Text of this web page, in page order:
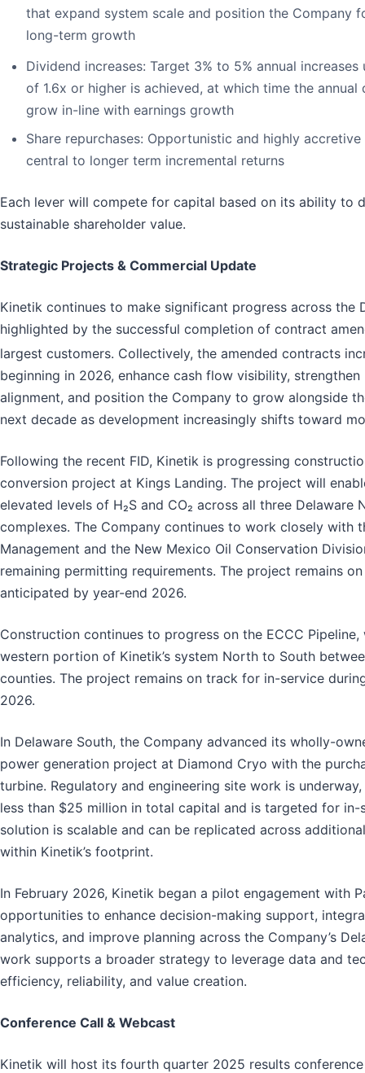
that expand system scale and position the Company
long-term growth
Dividend increases: Target 3% to 5% annual
of 1.6x or higher is achieved, at which time the
grow in-line with earnings growth
Share repurchases: Opportunistic and highly
central to longer term incremental returns
Each lever will compete for capital based on its ability to
sustainable shareholder value.
Strategic Projects & Commercial Update
Kinetik continues to make significant progress across the
highlighted by the successful completion of contract
largest customers. Collectively, the amended contracts
beginning in 2026, enhance cash flow visibility,
alignment, and position the Company to grow alongside
next decade as development increasingly shifts toward
Following the recent FID, Kinetik is progressing
conversion project at Kings Landing. The project will
elevated levels of H₂S and CO₂ across all three Delaware
complexes. The Company continues to work closely with
Management and the New Mexico Oil Conservation
remaining permitting requirements. The project remains
anticipated by year-end 2026.
Construction continues to progress on the ECCC
western portion of Kinetik’s system North to South
counties. The project remains on track for in-service
2026.
In Delaware South, the Company advanced its wholly-
power generation project at Diamond Cryo with the
turbine. Regulatory and engineering site work is
less than $25 million in total capital and is targeted for in-
solution is scalable and can be replicated across
within Kinetik’s footprint.
In February 2026, Kinetik began a pilot engagement with
opportunities to enhance decision-making support,
analytics, and improve planning across the Company’s
work supports a broader strategy to leverage data and
efficiency, reliability, and value creation.
Conference Call & Webcast
Kinetik will host its fourth quarter 2025 results